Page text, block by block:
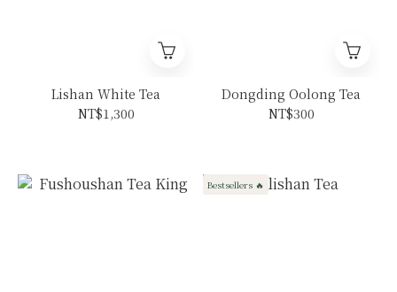
Lishan White Tea
NT$1,300
Dongding Oolong Tea
NT$300
Bestsellers 🔥